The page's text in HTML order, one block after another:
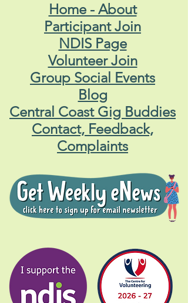
Home - About
Participant Join
NDIS Page
Volunteer Join
Group Social Events
Blog
Central Coast Gig Buddies
Contact, Feedback,
Complaints